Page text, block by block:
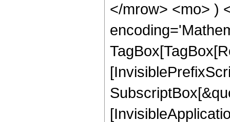
</mrow> <mo> )